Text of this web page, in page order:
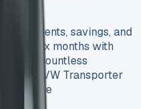
payments, savings, and
after six months with
countless
of VW Transporter
Lease